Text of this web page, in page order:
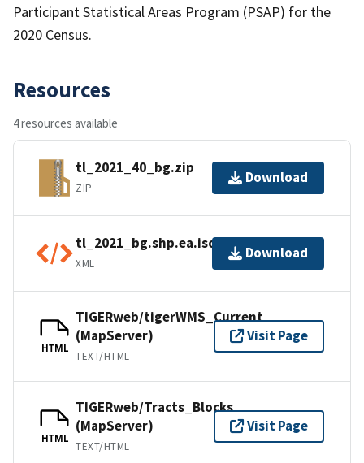
Participant Statistical Areas Program (PSAP) for the
2020 Census.
Resources
4 resources available
tl_2021_40_bg.zip
ZIP
Download
tl_2021_bg.shp.ea.iso.xml
XML
Download
HTML
TIGERweb/tigerWMS_Current
(MapServer)
TEXT/HTML
Visit Page
HTML
TIGERweb/Tracts_Blocks
(MapServer)
TEXT/HTML
Visit Page